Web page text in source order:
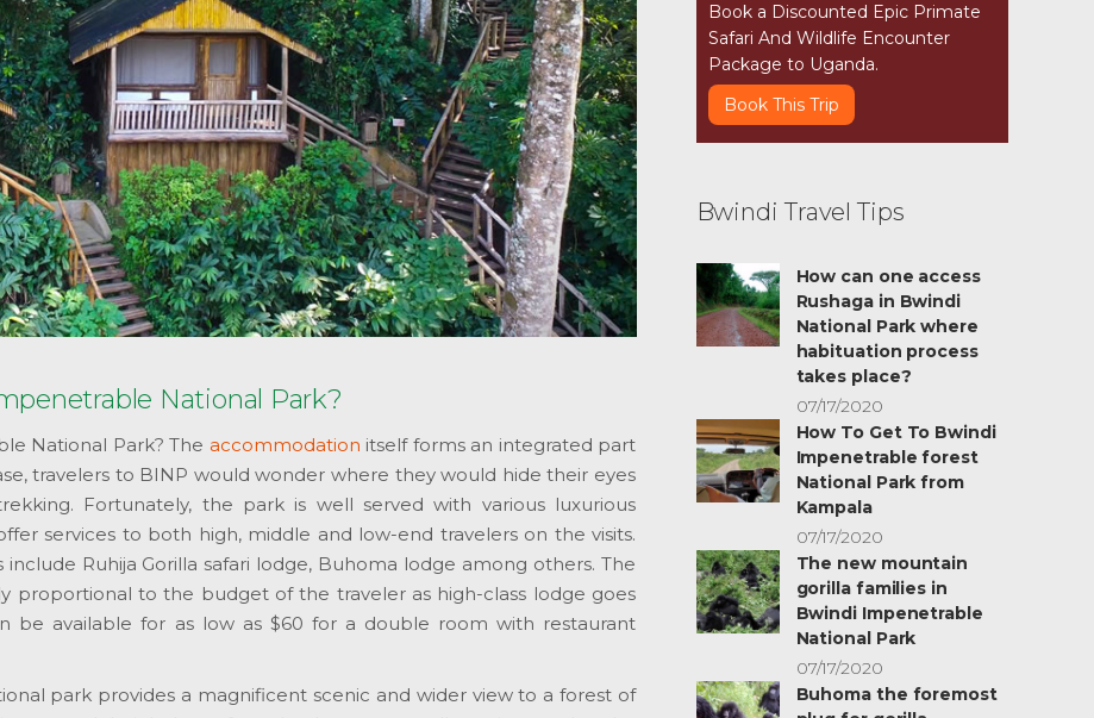
National Park?
National Park? The accommodation itself forms an integrated part
travelers to BINP would wonder where they would hide their eyes
Fortunately, the park is well served with various luxurious
services to both high, middle and low-end travelers on the visits.
Ruhija Gorilla safari lodge, Buhoma lodge among others. The
proportional to the budget of the traveler as high-class lodge goes
be available for as low as $60 for a double room with restaurant
park provides a magnificent scenic and wider view to a forest of
Book a Discounted Epic Primate
Safari And Wildlife Encounter
Package to Uganda.
Book This Trip
Bwindi Travel Tips
How can one access
Rushaga in Bwindi
National Park where
habituation process
takes place?
07/17/2020
How To Get To Bwindi
Impenetrable forest
National Park from
Kampala
07/17/2020
The new mountain
gorilla families in
Bwindi Impenetrable
National Park
07/17/2020
Buhoma the foremost